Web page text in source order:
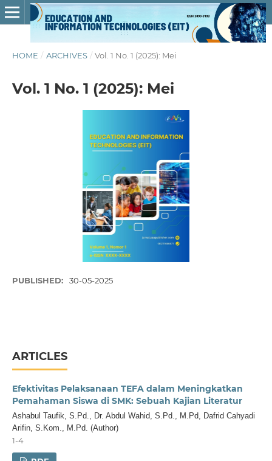
HOME / ARCHIVES / Vol. 1 No. 1 (2025): Mei
Vol. 1 No. 1 (2025): Mei
PUBLISHED: 30-05-2025
ARTICLES
Efektivitas Pelaksanaan TEFA dalam Meningkatkan
Pemahaman Siswa di SMK: Sebuah Kajian Literatur
Ashabul Taufik, S.Pd., Dr. Abdul Wahid, S.Pd., M.Pd, Dafrid Cahyadi
Arifin, S.Kom., M.Pd. (Author)
1-4